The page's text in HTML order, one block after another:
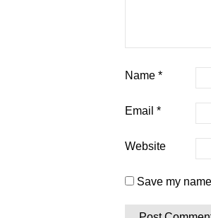
Name *
Email *
Website
Save my